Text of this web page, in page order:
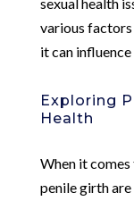
various
it can influence
Exploring
Health
When it
penile girth